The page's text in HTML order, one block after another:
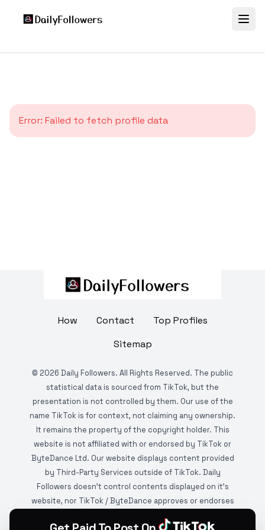
Error: Failed to fetch profile data
How Contact
Top Profiles
Sitemap
© 2026 Daily Followers. All Rights Reserved. The public
statistical data is sourced from TikTok, but the
presentation is not controlled by them. Our use of the
name TikTok is for context, not claiming any ownership.
It remains the property of the copyright holder. This
website is not affiliated with or endorsed by TikTok or
ByteDance Ltd. Our website displays content provided
by Third-Party Services outside of TikTok. Daily
Followers doesn't control contents displayed on it's
website, nor TikTok / ByteDance approves or endorses